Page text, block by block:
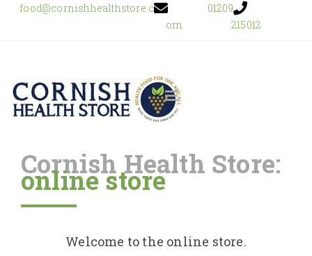
food@cornishhealthstore.c
om
01209
215012
Home
Cornish Health Store:
online store
Welcome to the online store.